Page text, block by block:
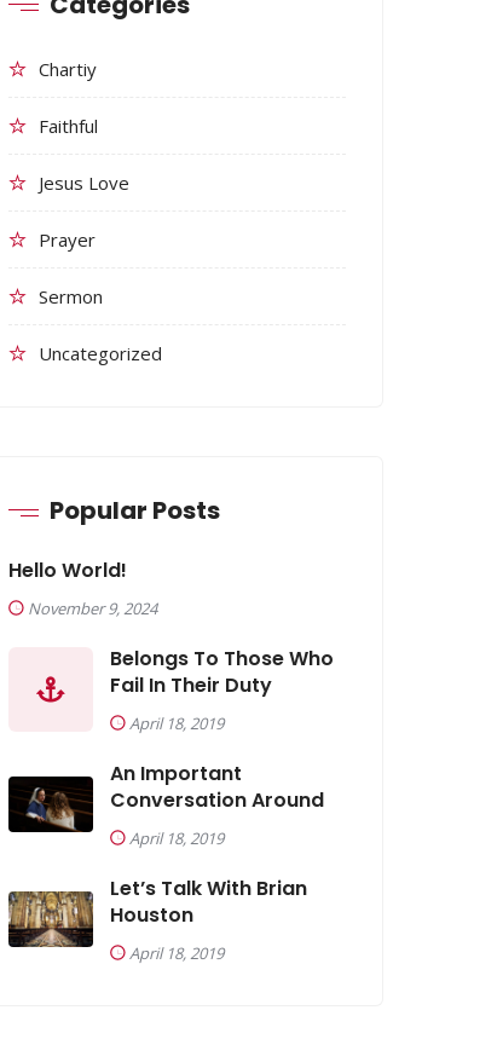
Chartiy
Faithful
Jesus Love
Prayer
Sermon
Uncategorized
Popular Posts
Hello World!
November 9, 2024
Belongs To Those Who
Fail In Their Duty
April 18, 2019
An Important
Conversation Around
April 18, 2019
Let’s Talk With Brian
Houston
April 18, 2019